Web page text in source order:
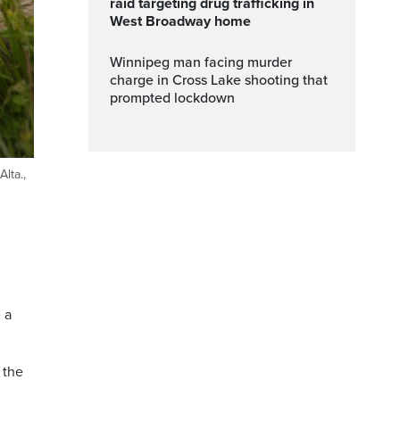
a
the
raid targeting drug trafficking in
West Broadway home
Winnipeg man facing murder
charge in Cross Lake shooting that
prompted lockdown